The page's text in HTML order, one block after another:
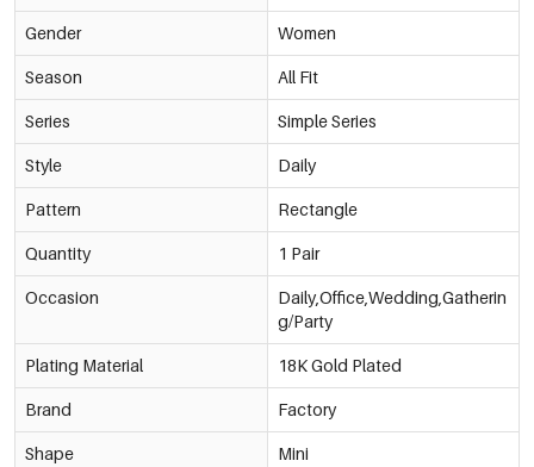
Gender Women
Season All Fit
Series Simple Series
Style Daily
Pattern Rectangle
Quantity 1 Pair
Occasion
Daily,Office,Wedding,Gatherin
g/Party
Plating Material 18K Gold Plated
Brand Factory
Shape Mini